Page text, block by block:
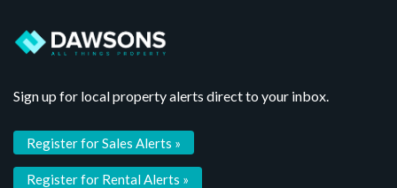
Sign up for local property alerts direct to your inbox.
Register for Sales Alerts »
Register for Rental Alerts »